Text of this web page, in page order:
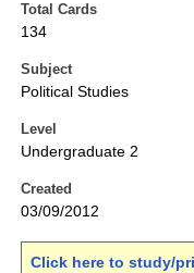
Total Cards
134
Subject
Political Studies
Level
Undergraduate 2
Created
03/09/2012
Click here to study/